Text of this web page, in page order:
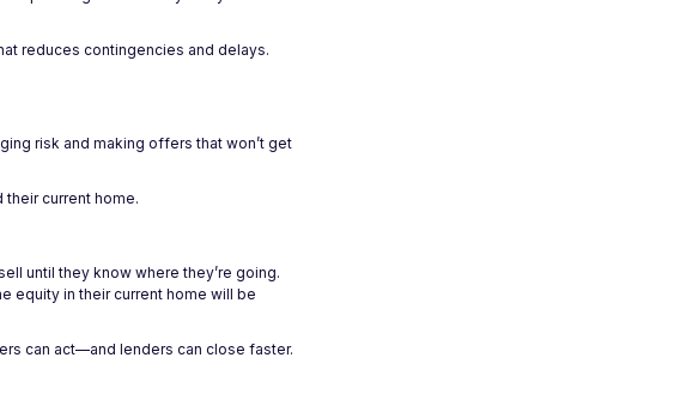
reduces contingencies and delays.
risk and making offers that won’t get
current home.
until they know where they’re going.
equity in their current home will be
can act—and lenders can close faster.